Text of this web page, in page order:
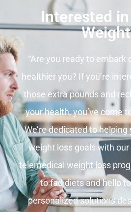
Interested
“Are you ready to embark
healthier you? If you’re
those extra pounds and
your health, you’ve come
We’re dedicated to
weight loss goals with
telemedical weight loss
to fad diets and hello
personalized solutions